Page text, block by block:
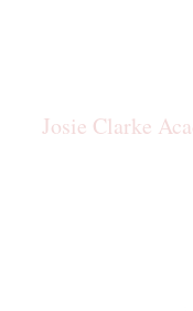
Josie Clarke